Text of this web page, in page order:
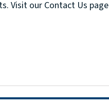
Visit our Contact Us page